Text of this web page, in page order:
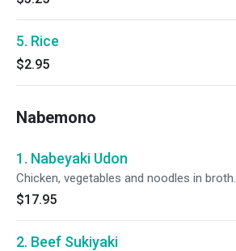
5. Rice
$2.95
Nabemono
1. Nabeyaki Udon
Chicken, vegetables and noodles in broth.
$17.95
2. Beef Sukiyaki